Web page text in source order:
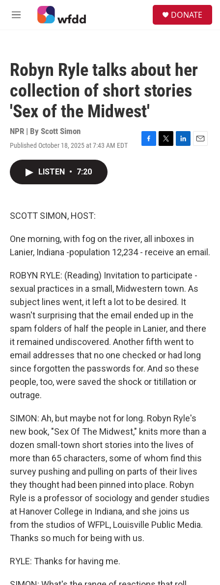
Skip to main content
M
DONATE
Robyn Ryle talks about her
collection of short stories
'Sex of the Midwest'
NPR | By Scott Simon
Published October 18, 2025 at 7:43 AM EDT
F
T
L
E
LISTEN • 7:20
SCOTT SIMON, HOST:
One morning, with fog on the river, all inboxes in
Lanier, Indiana -population 12,234 - receive an email.
ROBYN RYLE: (Reading) Invitation to participate -
sexual practices in a small, Midwestern town. As
subject lines went, it left a lot to be desired. It
wasn't surprising that the email ended up in the
spam folders of half the people in Lanier, and there
it remained undiscovered. Another fifth went to
email addresses that no one checked or had long
since forgotten the passwords for. And so these
people, too, were saved the shock or titillation or
outrage.
SIMON: Ah, but maybe not for long. Robyn Ryle's
new book, "Sex Of The Midwest," knits more than a
dozen small-town short stories into the lives of
more than 65 characters, some of whom find this
survey pushing and pulling on parts of their lives
they thought had been pinned into place. Robyn
Ryle is a professor of sociology and gender studies
at Hanover College in Indiana, and she joins us
from the studios of WFPL, Louisville Public Media.
Thanks so much for being with us.
RYLE: Thanks for having me.